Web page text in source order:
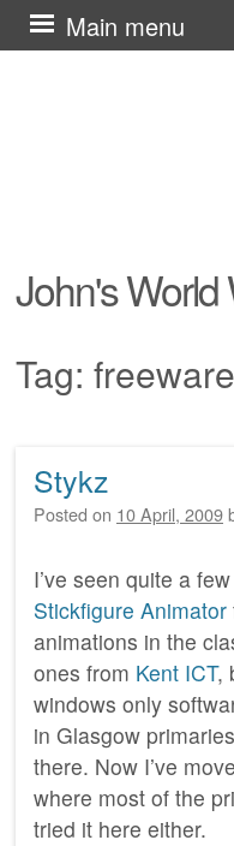
John's World
Main menu
Skip
to
Tag: freeware
Post navigation
Stykz
Posted on 10 April, 2009
I’ve seen quite a
Stickfigure Animator
animations in the
ones from Kent ICT,
windows only
in Glasgow
there. Now I’ve
where most of the
tried it here either.